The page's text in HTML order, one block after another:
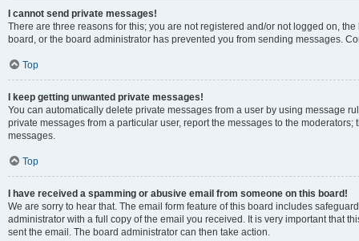
I cannot send private messages!
There are three reasons for this; you are not registered and/or not logged on,
board, or the board administrator has prevented you from sending messages.
Top
I keep getting unwanted private messages!
You can automatically delete private messages from a user by using message
private messages from a particular user, report the messages to the
messages.
Top
I have received a spamming or abusive email from someone on this board!
We are sorry to hear that. The email form feature of this board includes
administrator with a full copy of the email you received. It is very important that
sent the email. The board administrator can then take action.